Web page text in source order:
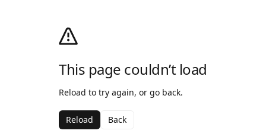
This page couldn’t load
Reload to try again, or go back.
Reload Back